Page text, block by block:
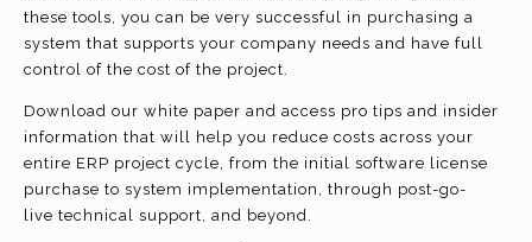
these tools, you can be very successful in purchasing a
system that supports your company needs and have full
control of the cost of the project.
Download our white paper and access pro tips and insider
information that will help you reduce costs across your
entire ERP project cycle, from the initial software license
purchase to system implementation, through post-go-
live technical support, and beyond.